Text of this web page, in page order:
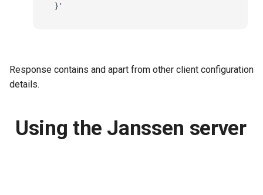
Response contains and apart from other client configuration
details.
Using the Janssen server